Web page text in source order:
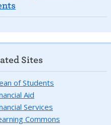
Sites
of Students
Aid
Services
Commons